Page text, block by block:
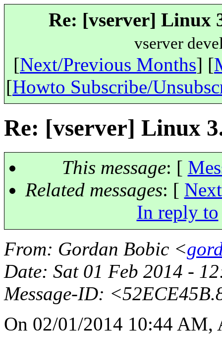
Re: [vserver] Linux
vserver
[Next/Previous Months] [
[Howto Subscribe/
Re: [vserver] Linux
This message: [
Related messages: [
In reply to
From: Gordan Bobic <
Date: Sat 01 Feb 2014 -
Message-ID:
On 02/01/2014 10:44 AM,